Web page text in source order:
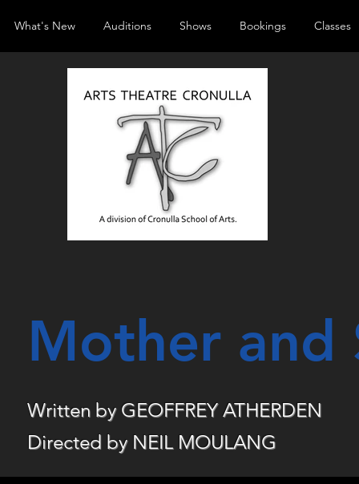
Mother and
Written by GEOFFREY ATHERDEN
Directed by NEIL MOULANG
What's New Auditions Shows Bookings Classes